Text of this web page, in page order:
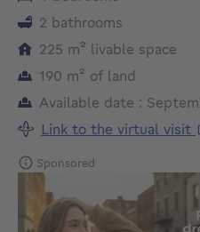
2 bathrooms
225 m² square meters
livable space
190 m² square meters
of land
Available date :
Link to the virtual visit
Sponsored